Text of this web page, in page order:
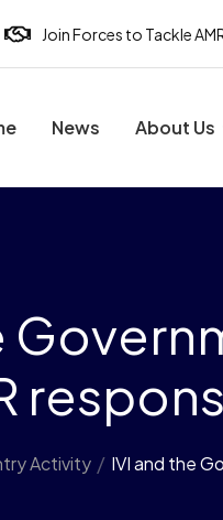
Join Forces to Tackle
News About Us
Activity / IVI and the